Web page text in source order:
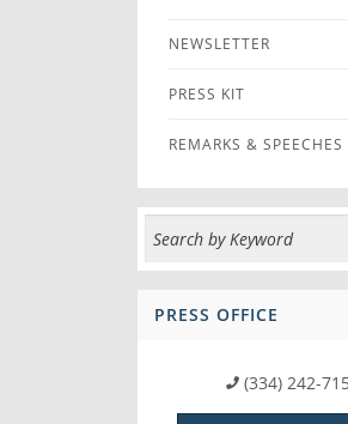
NEWSLETTER
PRESS KIT
REMARKS & SPEECHES
PRESS OFFICE
(334) 242-